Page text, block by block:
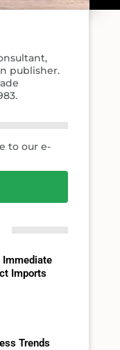
publisher.
to our e-
Immediate
Imports
Trends